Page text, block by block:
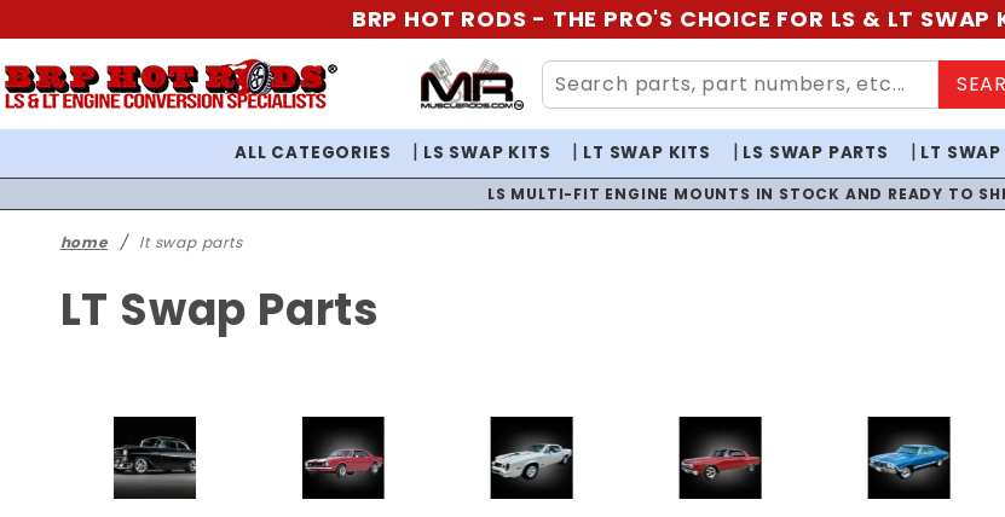
BRP HOT RODS - THE PRO'S CHOICE FOR LS & LT SWAP
ALL CATEGORIES LS SWAP KITS LT SWAP KITS LS SWAP PARTS LT SWAP
LS MULTI-FIT ENGINE MOUNTS IN STOCK AND READY TO
home lt swap parts
LT Swap Parts